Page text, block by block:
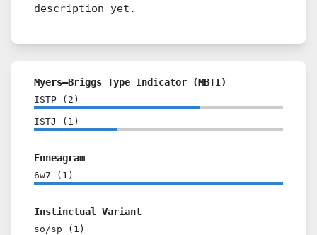
description yet.
Myers–Briggs Type Indicator (MBTI)
ISTP ( 2 )
ISTJ ( 1 )
Enneagram
6w7 ( 1 )
Instinctual Variant
so/sp ( 1 )